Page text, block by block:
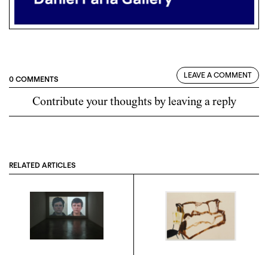
0 COMMENTS LEAVE A COMMENT
Contribute your thoughts by leaving a reply
RELATED ARTICLES